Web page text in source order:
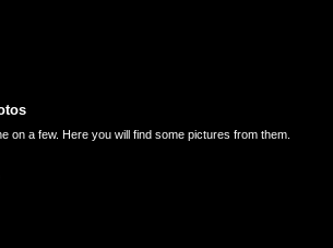
on a few. Here you will find some pictures from them.